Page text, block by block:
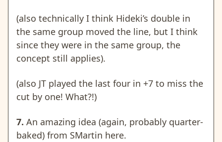
(also technically I think Hideki’s double in
the same group moved the line, but I think
since they were in the same group, the
concept still applies).
(also JT played the last four in +7 to miss the
cut by one! What?!)
7. An amazing idea (again, probably quarter-
baked) from SMartin here.